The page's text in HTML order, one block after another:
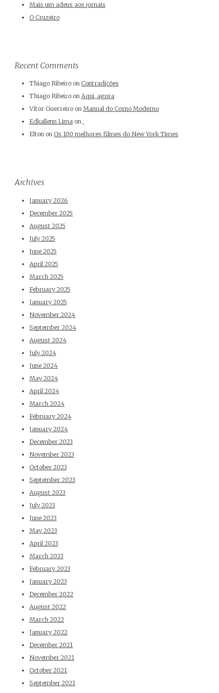
Mais um adeus aos jornais
O Cruzeiro
Recent Comments
Thiago Ribeiro on Contradições
Thiago Ribeiro on Aqui, agora
Vítor Guerreiro on Manual do Corno Moderno
Edkallenn Lima on ,
Elton on Os 100 melhores filmes do New York Times
Archives
January 2026
December 2025
August 2025
July 2025
June 2025
April 2025
March 2025
February 2025
January 2025
November 2024
September 2024
August 2024
July 2024
June 2024
May 2024
April 2024
March 2024
February 2024
January 2024
December 2023
November 2023
October 2023
September 2023
August 2023
July 2023
June 2023
May 2023
April 2023
March 2023
February 2023
January 2023
December 2022
August 2022
March 2022
January 2022
December 2021
November 2021
October 2021
September 2021